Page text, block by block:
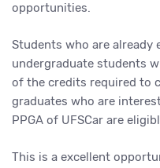
opportunities.
Students who are already
undergraduate students
of the credits required to
graduates who are
PPGA of UFSCar are
This is a excellent